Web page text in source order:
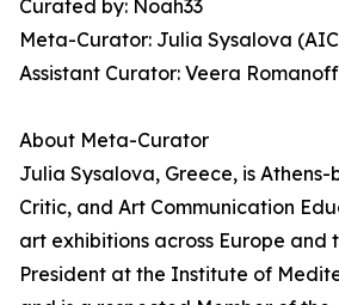
Curated by: Noah33
Meta-Curator: Julia Sysalova
Assistant Curator: Veera Romanoff
About Meta-Curator
Julia Sysalova, Greece, is
Critic, and Art Communication
art exhibitions across Europe and
President at the Institute of